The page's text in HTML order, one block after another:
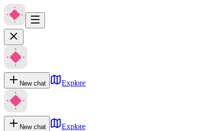
New chat Explore
New chat
Explore